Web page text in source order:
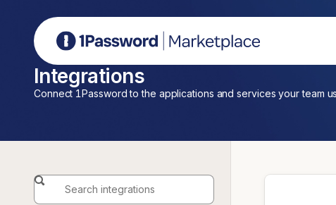
1Password Marketplace
Integrations
Connect 1Password to the applications and services your team